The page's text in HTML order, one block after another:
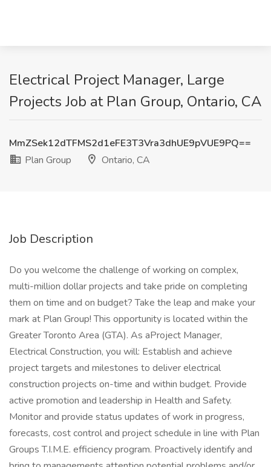
Electrical Project Manager, Large
Projects Job at Plan Group, Ontario, CA
MmZSek12dTFMS2d1eFE3T3Vra3dhUE9pVUE9PQ==
Plan Group
Ontario, CA
Job Description
Do you welcome the challenge of working on complex,
multi-million dollar projects and take pride on completing
them on time and on budget? Take the leap and make your
mark at Plan Group! This opportunity is located within the
Greater Toronto Area (GTA). As aProject Manager,
Electrical Construction, you will: Establish and achieve
project targets and milestones to deliver electrical
construction projects on-time and within budget. Provide
active promotion and leadership in Health and Safety.
Monitor and provide status updates of work in progress,
forecasts, cost control and project schedule in line with Plan
Groups T.I.M.E. efficiency program. Proactively identify and